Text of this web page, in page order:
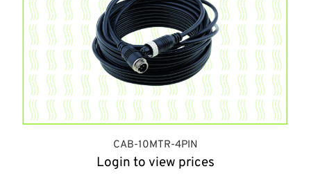
CAB-10MTR-4PIN
Login to view prices